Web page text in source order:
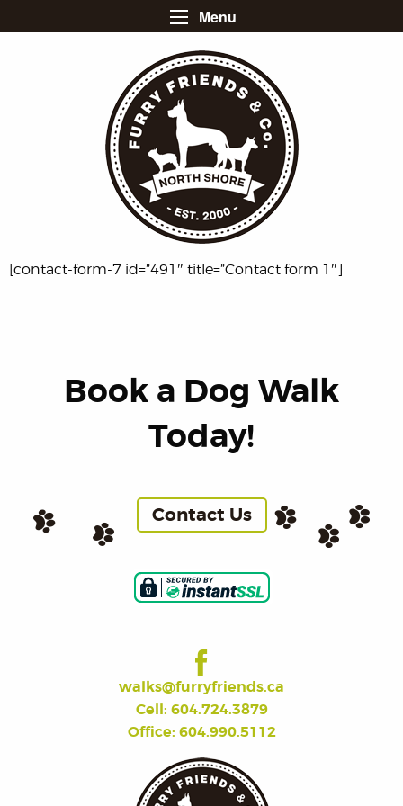
Menu
[contact-form-7 id=”491″ title=”Contact form 1″]
Book a Dog Walk
Today!
Contact Us
walks@furryfriends.ca
Cell: 604.724.3879
Office: 604.990.5112